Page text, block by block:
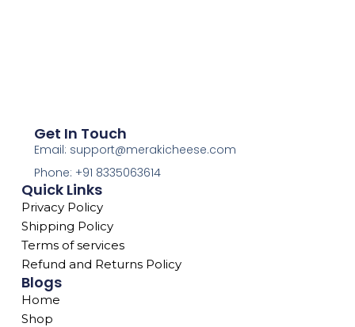
Blogs
Home
Shop
Quick Links
Privacy Policy
Shipping Policy
Terms of services
Refund and Returns Policy
Get In Touch
Email: support@merakicheese.com
Phone: +91 8335063614